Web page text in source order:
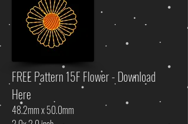
FREE Pattern 15F Flower - Download
Here
48.2mm x 50.0mm